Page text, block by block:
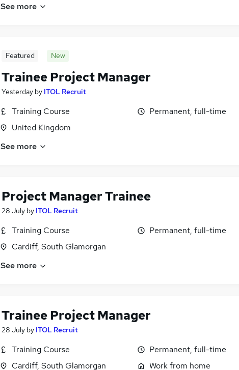
See more
Featured New
Trainee Project Manager
Yesterday by ITOL Recruit
Training Course
United Kingdom
Permanent, full-time
See more
Project Manager Trainee
28 July by ITOL Recruit
Training Course
Cardiff, South Glamorgan
Permanent, full-time
See more
Trainee Project Manager
28 July by ITOL Recruit
Training Course
Cardiff, South Glamorgan
Permanent, full-time
Work from home